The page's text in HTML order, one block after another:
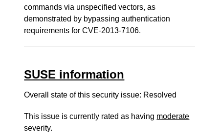
commands via unspecified vectors, as
demonstrated by bypassing authentication
requirements for CVE-2013-7106.
SUSE information
Overall state of this security issue: Resolved
This issue is currently rated as having moderate
severity.